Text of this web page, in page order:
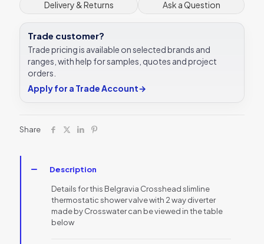
Delivery & Returns Ask a Question
Trade customer?
Trade pricing is available on selected brands and
ranges, with help for samples, quotes and project
orders.
Apply for a Trade Account→
Share
Description
Details for this Belgravia Crosshead slimline
thermostatic shower valve with 2 way diverter
made by Crosswater can be viewed in the table
below